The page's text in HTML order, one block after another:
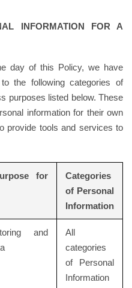
INFORMATION FOR A
day of this Policy, we have
the following categories of
purposes listed below. These
information for their own
provide tools and services to
for
Categories
of Personal
Information
and
All
categories
of Personal
Information